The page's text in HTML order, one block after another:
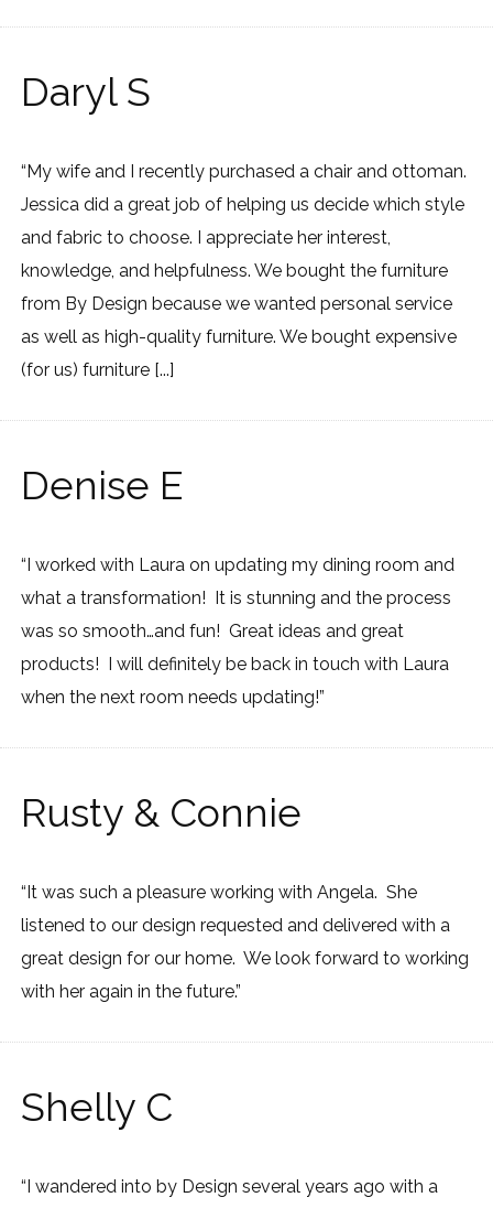
Daryl S
“My wife and I recently purchased a chair and ottoman.
Jessica did a great job of helping us decide which style
and fabric to choose. I appreciate her interest,
knowledge, and helpfulness. We bought the furniture
from By Design because we wanted personal service
as well as high-quality furniture. We bought expensive
(for us) furniture [...]
Denise E
“I worked with Laura on updating my dining room and
what a transformation! It is stunning and the process
was so smooth…and fun! Great ideas and great
products! I will definitely be back in touch with Laura
when the next room needs updating!”
Rusty & Connie
“It was such a pleasure working with Angela. She
listened to our design requested and delivered with a
great design for our home. We look forward to working
with her again in the future.”
Shelly C
“I wandered into by Design several years ago with a